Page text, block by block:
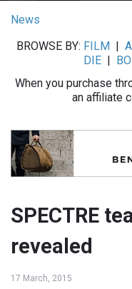
News
BROWSE BY: FILM
DIE
When you purchase
an affiliate
SPECTRE
revealed
17 March, 2015